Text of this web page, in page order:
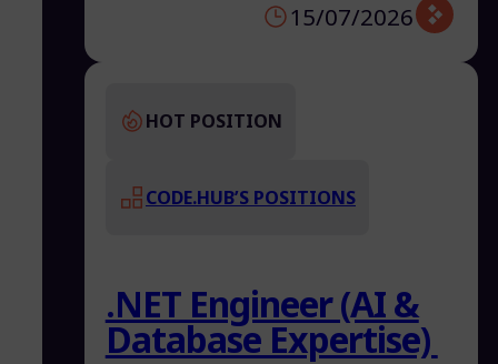
15/07/2026
HOT POSITION
CODE.HUB’S POSITIONS
.NET Engineer (AI &
Database Expertise)